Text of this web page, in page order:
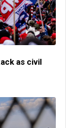
as civil